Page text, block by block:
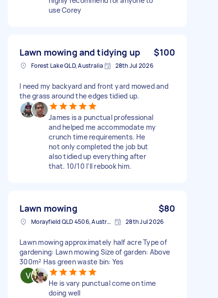
use Corey
Lawn mowing and tidying up $100
Forest Lake QLD, Australia 28th Jul 2026
I need my backyard and front yard mowed and
the grass around the edges tidied up.
James is a punctual professional
and helped me accommodate my
crunch time requirements. He
not only completed the job but
also tidied up everything after
that. 10/10 I'll rebook him.
Lawn mowing $80
Morayfield QLD 4506, Australia 28th Jul 2026
Lawn mowing approximately half acre Type of
gardening: Lawn mowing Size of garden: Above
300m² Has green waste bin: Yes
He is vary punctual come on time
doing well